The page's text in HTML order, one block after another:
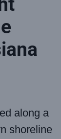
along a
shoreline